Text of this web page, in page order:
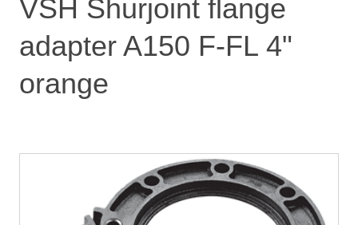
VSH Shurjoint flange
adapter A150 F-FL 4"
orange